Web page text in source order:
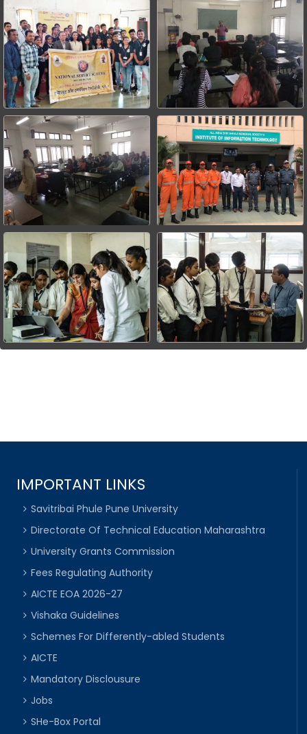
IMPORTANT LINKS
Savitribai Phule Pune University
Directorate Of Technical Education Maharashtra
University Grants Commission
Fees Regulating Authority
AICTE EOA 2026-27
Vishaka Guidelines
Schemes For Differently-abled Students
AICTE
Mandatory Disclousure
Jobs
SHe-Box Portal